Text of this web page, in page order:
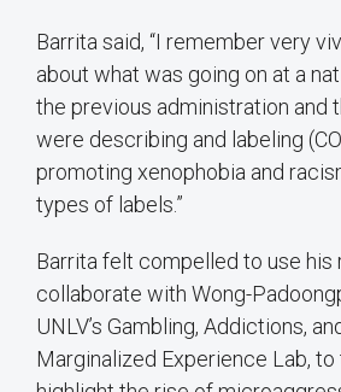
Barrita said, “I remember very
about what was going on at a
the previous administration and
were describing and labeling
promoting xenophobia and
types of labels.”
Barrita felt compelled to use his
collaborate with Wong-
UNLV’s Gambling, Addictions,
Marginalized Experience Lab, to